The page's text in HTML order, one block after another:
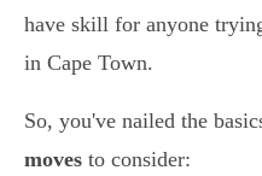
have skill for anyone
in Cape Town.
So, you've nailed the
moves to consider: